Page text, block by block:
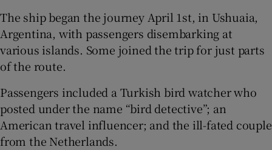
The ship began the journey April 1st, in Ushuaia,
Argentina, with passengers disembarking at
various islands. Some joined the trip for just parts
of the route.
Passengers included a Turkish bird watcher who
posted under the name “bird detective”; an
American travel influencer; and the ill-fated couple
from the Netherlands.